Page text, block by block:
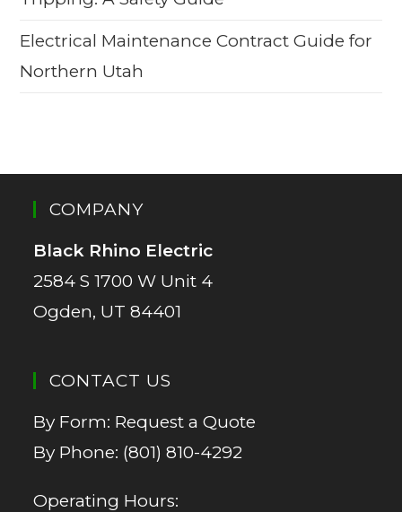
Electrical Maintenance Contract Guide for
Northern Utah
COMPANY
Black Rhino Electric
2584 S 1700 W Unit 4
Ogden, UT 84401
CONTACT US
By Form: Request a Quote
By Phone: (801) 810-4292
Operating Hours: